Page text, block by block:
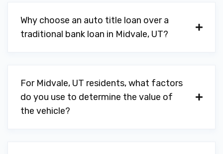
YOUNG BROTHERS
Why choose an auto title loan over a
traditional bank loan in Midvale, UT?
For Midvale, UT residents, what factors
do you use to determine the value of
the vehicle?